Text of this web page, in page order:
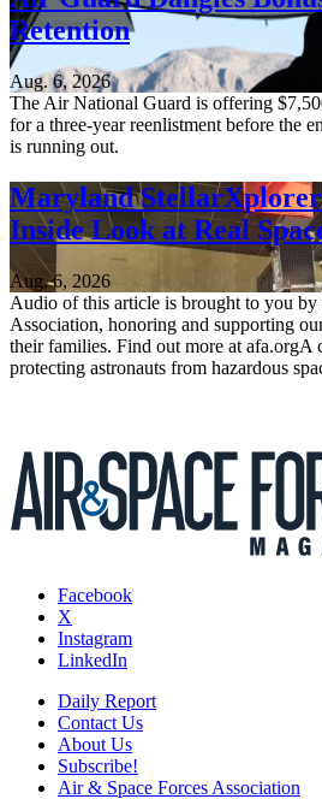
Retention
Aug. 6, 2026
The Air National Guard is offering
for a three-year reenlistment before the
is running out.
Maryland
Inside Look at Real
Aug. 6, 2026
Audio of this article is brought to you
Association, honoring and supporting
their families. Find out more at afa.orgA
protecting astronauts from hazardous
Facebook
X
Instagram
LinkedIn
Daily Report
Contact Us
About Us
Subscribe!
Air & Space Forces Association